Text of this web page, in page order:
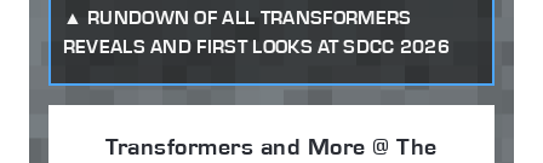
RUNDOWN OF ALL TRANSFORMERS
REVEALS AND FIRST LOOKS AT SDCC 2026
Transformers and More @ The